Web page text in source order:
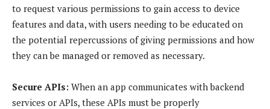
to request various permissions to gain access to device
features and data, with users needing to be educated on
the potential repercussions of giving permissions and how
they can be managed or removed as necessary.
Secure APIs: When an app communicates with backend
services or APIs, these APIs must be properly